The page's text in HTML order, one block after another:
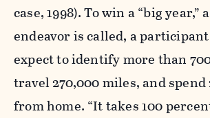
case, 1998). To win a “big year,”
endeavor is called, a
expect to identify more than
travel 270,000 miles, and spend
from home. “It takes 100